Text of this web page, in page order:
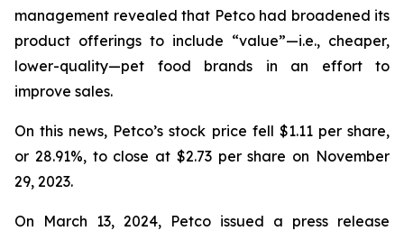
management revealed that Petco had broadened its
product offerings to include “value”—i.e., cheaper,
lower-quality—pet food brands in an effort to
improve sales.
On this news, Petco’s stock price fell $1.11 per share,
or 28.91%, to close at $2.73 per share on November
29, 2023.
On March 13, 2024, Petco issued a press release